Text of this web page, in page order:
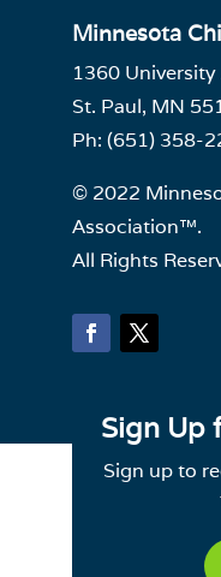
Minnesota
1360
St. Paul, MN
Ph: (651) 358-
© 2022
Association™.
All Rights
Sign Up
Sign up to